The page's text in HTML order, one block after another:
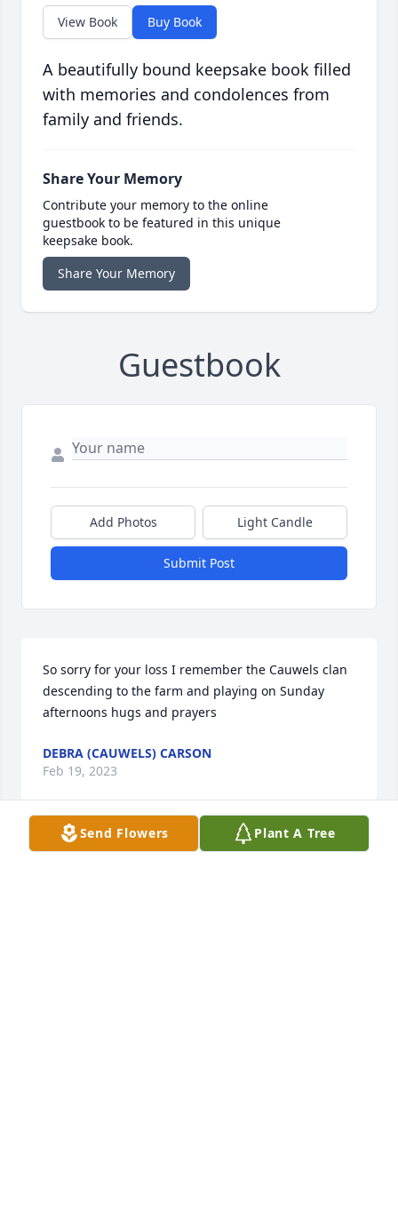
View Book Buy Book
A beautifully bound keepsake book filled
with memories and condolences from
family and friends.
Share Your Memory
Contribute your memory to the online
guestbook to be featured in this unique
keepsake book.
Share Your Memory
Guestbook
Add Photos Light Candle
Submit Post
So sorry for your loss I remember the Cauwels clan
descending to the farm and playing on Sunday
afternoons hugs and prayers
DEBRA (CAUWELS) CARSON
Feb 19, 2023
Send Flowers Plant A Tree